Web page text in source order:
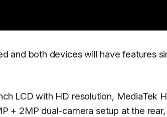
and both devices will have features
LCD with HD resolution, MediaTek
+ 2MP dual-camera setup at the rear,